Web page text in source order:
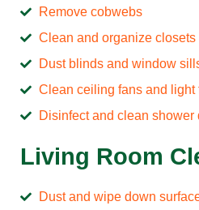
Remove cobwebs
Clean and organize closets
Dust blinds and window
Clean ceiling fans and light
Disinfect and clean shower
Living Room
Dust and wipe down